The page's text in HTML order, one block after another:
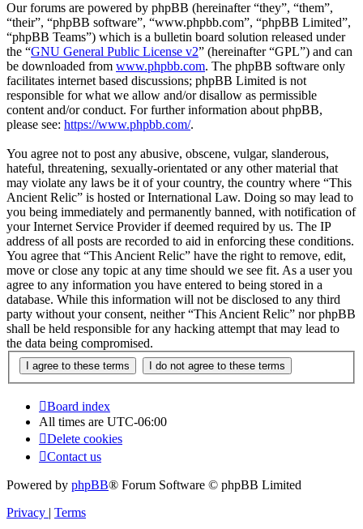
Our forums are powered by phpBB (hereinafter “they”, “them”,
“their”, “phpBB software”, “www.phpbb.com”, “phpBB Limited”,
“phpBB Teams”) which is a bulletin board solution released under
the “GNU General Public License v2” (hereinafter “GPL”) and can
be downloaded from www.phpbb.com. The phpBB software only
facilitates internet based discussions; phpBB Limited is not
responsible for what we allow and/or disallow as permissible
content and/or conduct. For further information about phpBB,
please see: https://www.phpbb.com/.
You agree not to post any abusive, obscene, vulgar, slanderous,
hateful, threatening, sexually-orientated or any other material that
may violate any laws be it of your country, the country where “This
Ancient Relic” is hosted or International Law. Doing so may lead to
you being immediately and permanently banned, with notification of
your Internet Service Provider if deemed required by us. The IP
address of all posts are recorded to aid in enforcing these conditions.
You agree that “This Ancient Relic” have the right to remove, edit,
move or close any topic at any time should we see fit. As a user you
agree to any information you have entered to being stored in a
database. While this information will not be disclosed to any third
party without your consent, neither “This Ancient Relic” nor phpBB
shall be held responsible for any hacking attempt that may lead to
the data being compromised.
Board index
All times are UTC-06:00
Delete cookies
Contact us
Powered by phpBB® Forum Software © phpBB Limited
Privacy | Terms